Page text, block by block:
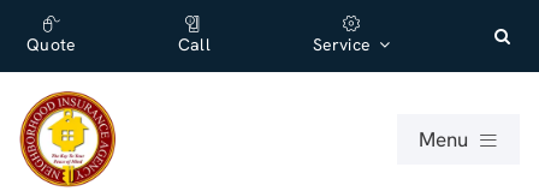
content
content
Quote Call Service
Menu